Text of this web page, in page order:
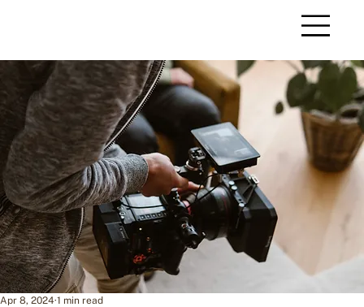
Apr 8, 2024 1 min read